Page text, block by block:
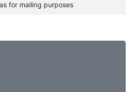
for mailing purposes